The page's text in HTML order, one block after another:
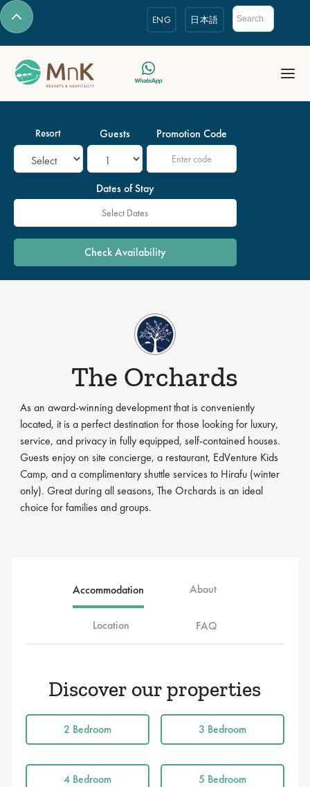
ENG 日本語
Resort
Dates of Stay
Guests Promotion Code
The Orchards
As an award-winning development that is conveniently
located, it is a perfect destination for those looking for luxury,
service, and privacy in fully equipped, self-contained houses.
Guests enjoy on site concierge, a restaurant, EdVenture Kids
Camp, and a complimentary shuttle services to Hirafu (winter
only). Great during all seasons, The Orchards is an ideal
choice for families and groups.
Accommodation About
Location FAQ
Discover our properties
2 Bedroom 3 Bedroom
4 Bedroom 5 Bedroom